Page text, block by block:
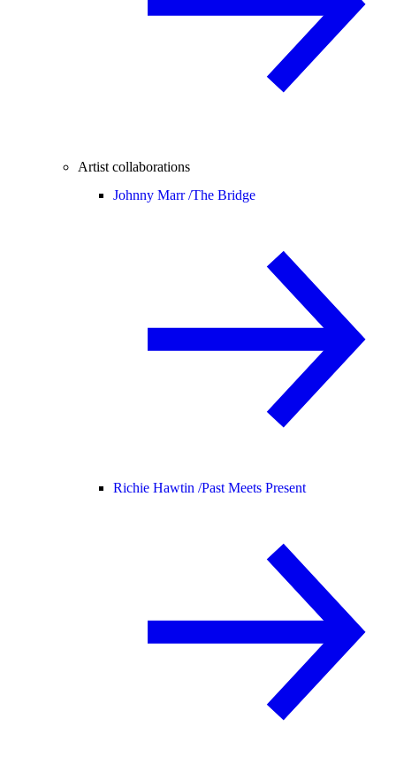
Artist collaborations
Johnny Marr /The Bridge
Richie Hawtin /Past Meets Present